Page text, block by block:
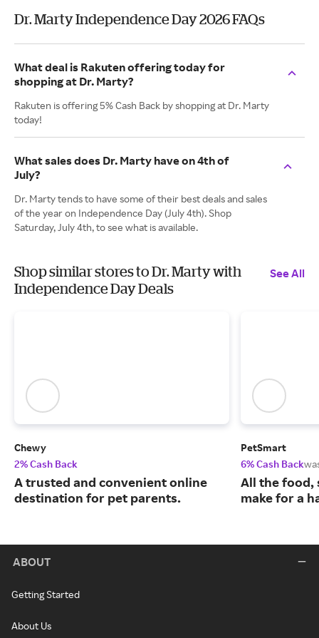
Dr. Marty Independence Day 2026 FAQs
What deal is Rakuten offering today for
shopping at Dr. Marty?
Rakuten is offering 5% Cash Back by shopping at Dr. Marty
today!
What sales does Dr. Marty have on 4th of
July?
Dr. Marty tends to have some of their best deals and sales
of the year on Independence Day (July 4th). Shop
Saturday, July 4th, to see what is available.
Shop similar stores to Dr. Marty with
Independence Day Deals
See All
Chewy
2% Cash Back
A trusted and convenient online
destination for pet parents.
PetSmart
6% Cash Back
All the food,
make for a
ABOUT
Getting Started
About Us